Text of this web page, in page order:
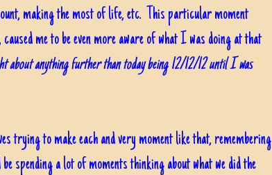
making the most of life, etc. This particular moment
me to be even more aware of what I was doing at that
about anything further than today being 12/12/12 until I was
trying to make each and very moment like that, remembering
be spending a lot of moments thinking about what we did the